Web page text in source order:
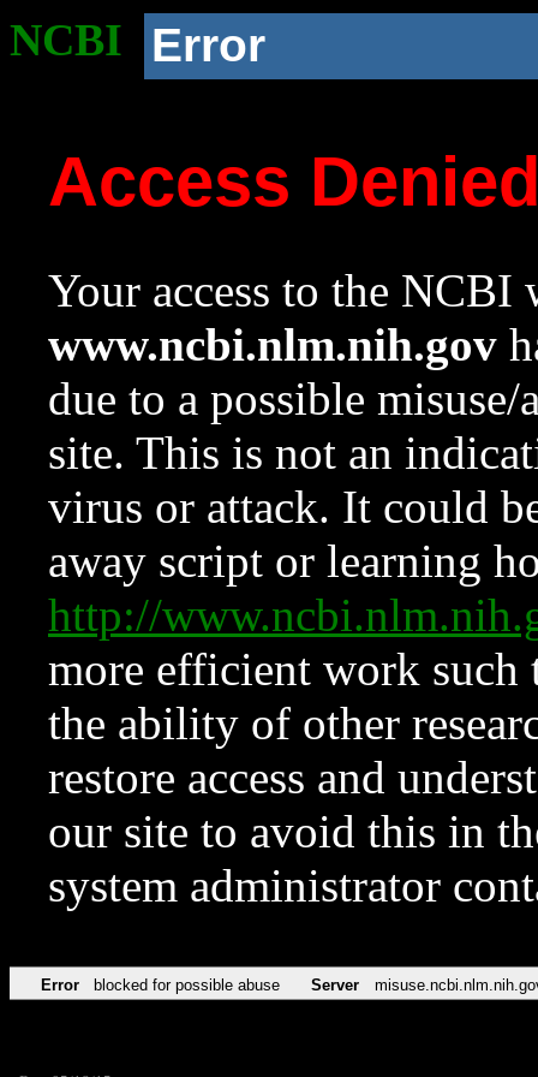
NCBI Error
Access
Your access to the NCBI
www.ncbi.nlm.nih.gov
due to a possible
site. This is not an
virus or attack. It could
away script or learning
http://
more efficient work such
the ability of other
restore access and
our site to avoid this in
system administrator
Error blocked for possible abuse Server